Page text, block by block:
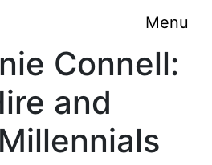
Menu
Connell:
and